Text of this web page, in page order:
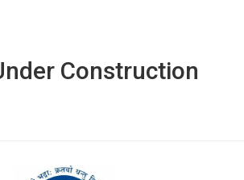
Construction